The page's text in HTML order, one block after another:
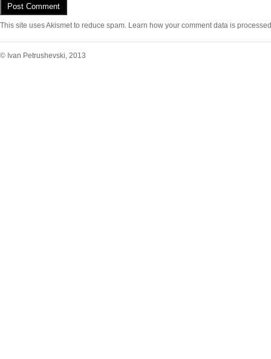
This site uses Akismet to reduce spam. Learn how your comment data is
© Ivan Petrushevski, 2013